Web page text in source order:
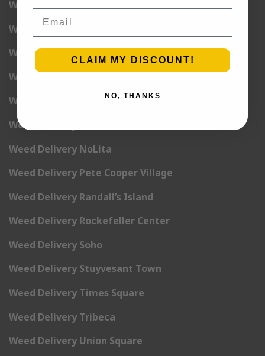
Weed Delivery Lower East Side
Weed Delivery Madison Square Garden
Weed Delivery Meat Packing District
Weed Delivery Midtown Manhattan
Weed Delivery Midtown West
Weed Delivery NoHo
Weed Delivery NoLita
Weed Delivery Pete Cooper Village
Weed Delivery Randall’s Island
Weed Delivery Rockefeller Center
Weed Delivery Soho
Weed Delivery Stuyvesant Town
Weed Delivery Times Square
Weed Delivery Tribeca
Weed Delivery Union Square
CLAIM MY DISCOUNT!
NO, THANKS